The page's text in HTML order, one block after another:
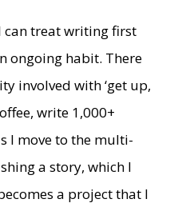
treat writing first
ongoing habit. There
involved with ‘get up,
write 1,000+
I move to the multi-
a story, which I
a project that I